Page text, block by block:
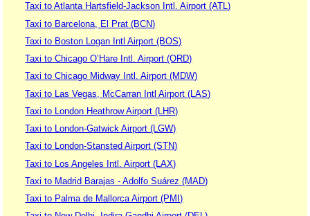
Taxi to Atlanta Hartsfield-Jackson Intl. Airport (ATL)
Taxi to Barcelona, El Prat (BCN)
Taxi to Boston Logan Intl Airport (BOS)
Taxi to Chicago O’Hare Intl. Airport (ORD)
Taxi to Chicago Midway Intl. Airport (MDW)
Taxi to Las Vegas, McCarran Intl Airport (LAS)
Taxi to London Heathrow Airport (LHR)
Taxi to London-Gatwick Airport (LGW)
Taxi to London-Stansted Airport (STN)
Taxi to Los Angeles Intl. Airport (LAX)
Taxi to Madrid Barajas - Adolfo Suárez (MAD)
Taxi to Palma de Mallorca Airport (PMI)